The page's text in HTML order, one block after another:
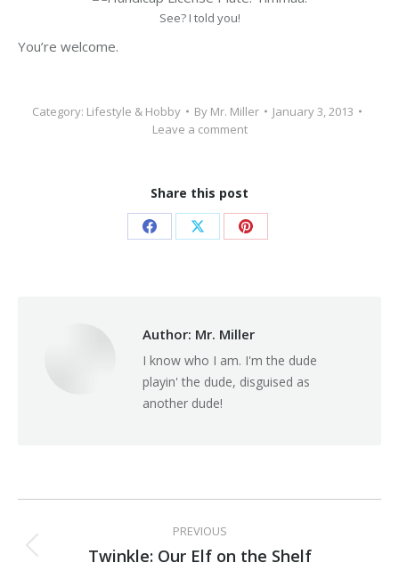
See? I told you!
You’re welcome.
Category: Lifestyle & Hobby By Mr. Miller
January 3, 2013
Leave a comment
Share this post
Share Share Share
Author: Mr. Miller
I know who I am. I'm the dude
playin' the dude, disguised as
another dude!
navigation
PREVIOUS
Previous
Twinkle: Our Elf on the Shelf